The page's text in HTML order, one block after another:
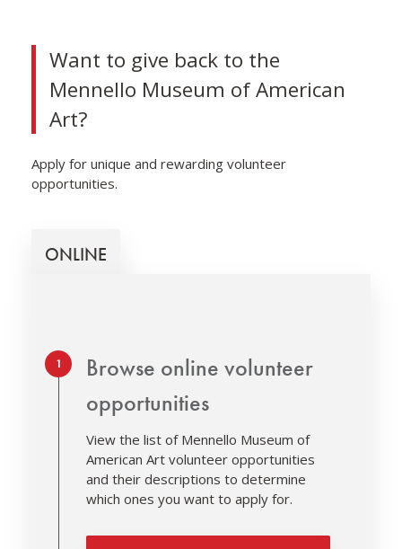
Want to give back to the
Mennello Museum of American
Art?
Apply for unique and rewarding volunteer
opportunities.
ONLINE
Step 1.
Browse online volunteer
opportunities
View the list of Mennello Museum of
American Art volunteer opportunities
and their descriptions to determine
which ones you want to apply for.